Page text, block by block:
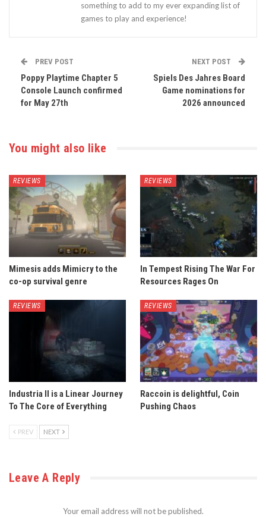
something to add to my ever expanding list of
games to play and experience!
PREV POST
Poppy Playtime Chapter 5
Console Launch confirmed
for May 27th
NEXT POST
Spiels Des Jahres Board
Game nominations for
2026 announced
You might also like
REVIEWS
Mimesis adds Mimicry to the
co-op survival genre
REVIEWS
In Tempest Rising The War For
Resources Rages On
REVIEWS
Industria II is a Linear Journey
To The Core of Everything
REVIEWS
Raccoin is delightful, Coin
Pushing Chaos
PREV NEXT
Leave A Reply
Your email address will not be published.